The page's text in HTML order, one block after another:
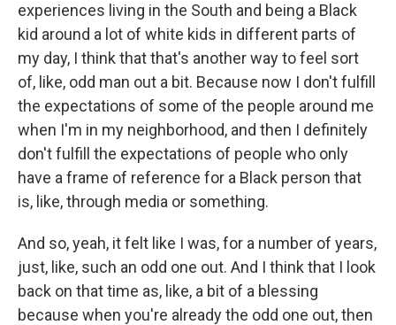
experiences living in the South and being a Black
kid around a lot of white kids in different parts of
my day, I think that that's another way to feel sort
of, like, odd man out a bit. Because now I don't fulfill
the expectations of some of the people around me
when I'm in my neighborhood, and then I definitely
don't fulfill the expectations of people who only
have a frame of reference for a Black person that
is, like, through media or something.
And so, yeah, it felt like I was, for a number of years,
just, like, such an odd one out. And I think that I look
back on that time as, like, a bit of a blessing
because when you're already the odd one out, then